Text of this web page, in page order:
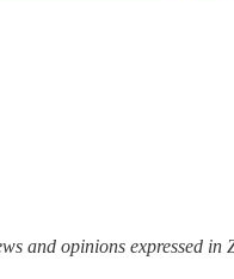
and opinions expressed